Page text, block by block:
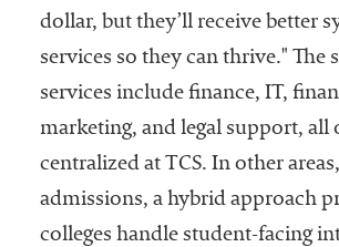
dollar, but they’ll receive better
services so they can thrive." The
services include finance, IT,
marketing, and legal support, all
centralized at TCS. In other
admissions, a hybrid approach
colleges handle student-facing